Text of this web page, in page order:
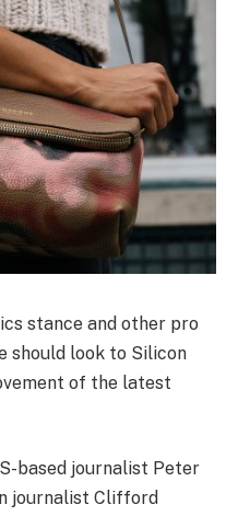
stance and other pro
should look to Silicon
of the latest
based journalist Peter
journalist Clifford